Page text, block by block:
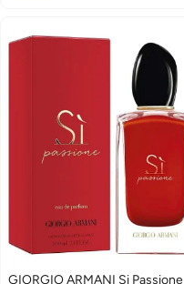
GIORGIO ARMANI Si Passione